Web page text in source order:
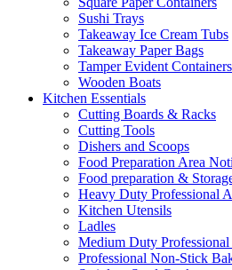
Sushi Trays
Takeaway Ice Cream Tubs
Takeaway Paper Bags
Tamper Evident Containers
Wooden Boats
Kitchen Essentials
Cutting Boards & Racks
Cutting Tools
Dishers and Scoops
Food Preparation Area
Food preparation &
Heavy Duty Professional
Kitchen Utensils
Ladles
Medium Duty
Professional Non-Stick